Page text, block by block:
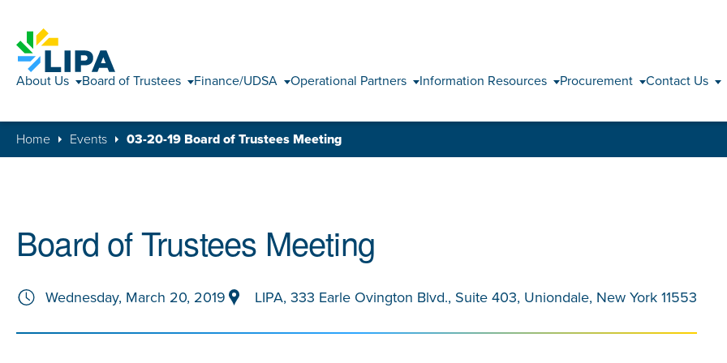
About Us Board of Trustees Finance/UDSA Operational Partners Information Resources Procurement Contact Us
Home Events 03-20-19 Board of Trustees Meeting
Board of Trustees Meeting
Wednesday, March 20, 2019 LIPA, 333 Earle Ovington Blvd., Suite 403, Uniondale, New York 11553